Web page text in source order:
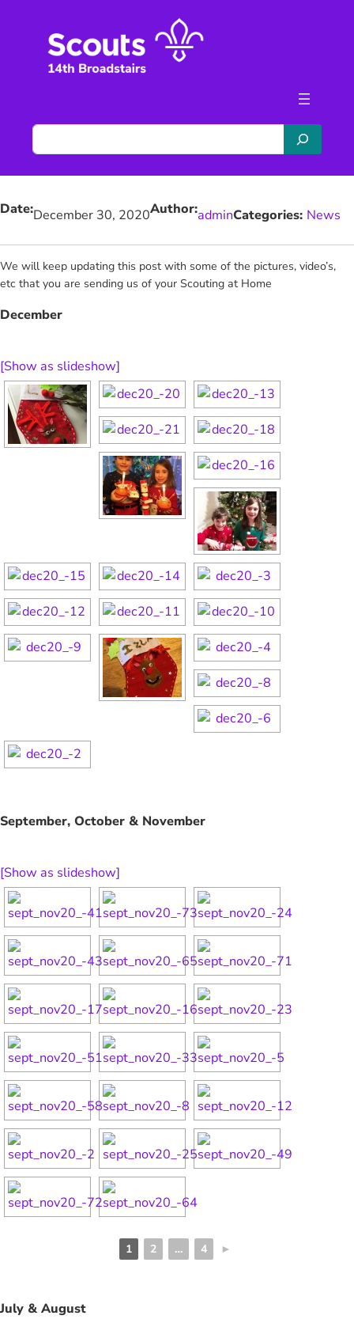
S
e
a
c
Date:December 30, 2020Author:adminCategories: News
We will keep updating this post with some of the pictures, video’s,
etc that you are sending us of your Scouting at Home
December
[Show as slideshow]
September, October & November
[Show as slideshow]
1 2 … 4 ►
July & August